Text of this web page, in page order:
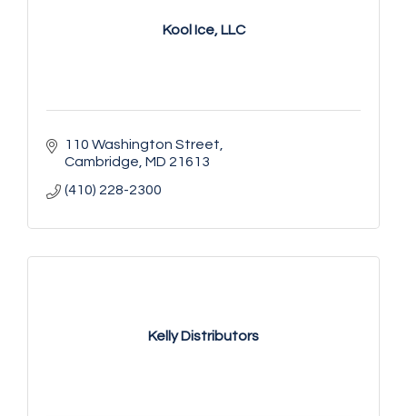
Kool Ice, LLC
110 Washington Street
Cambridge MD 21613
(410) 228-2300
Kelly Distributors